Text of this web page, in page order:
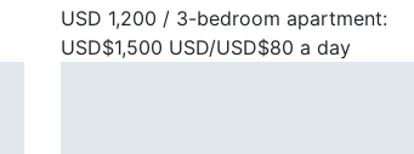
USD 1,200 / 3-bedroom apartment:
USD$1,500 USD/USD$80 a day